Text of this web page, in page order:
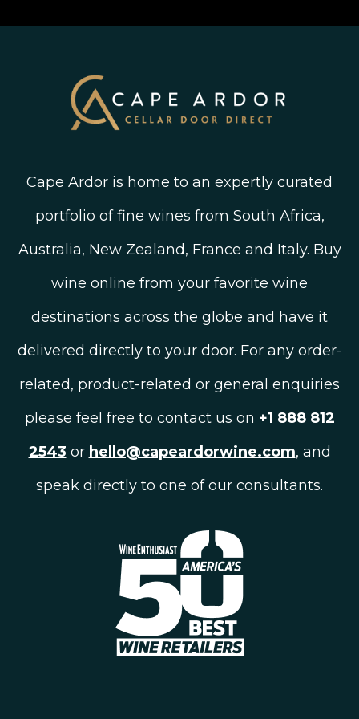
Old Vine Wines
Terms and Conditions
Cape Ardor is home to an expertly curated
portfolio of fine wines from South Africa,
Australia, New Zealand, France and Italy. Buy
wine online from your favorite wine
destinations across the globe and have it
delivered directly to your door. For any order-
related, product-related or general enquiries
please feel free to contact us on +1 888 812
2543 or hello@capeardorwine.com, and
speak directly to one of our consultants.